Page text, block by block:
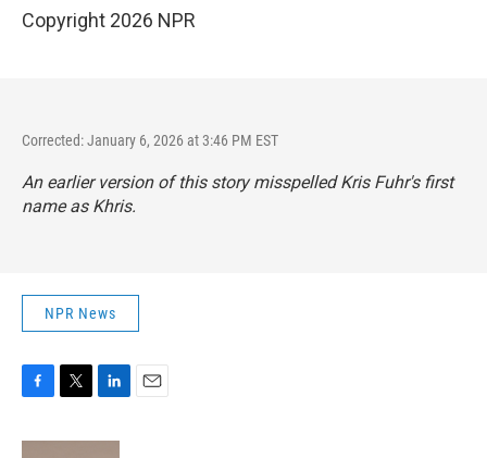
Copyright 2026 NPR
Corrected: January 6, 2026 at 3:46 PM EST
An earlier version of this story misspelled Kris Fuhr's first
name as Khris.
NPR News
c
i
n